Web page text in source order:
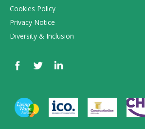
Cookies Policy
Privacy Notice
Diversity & Inclusion